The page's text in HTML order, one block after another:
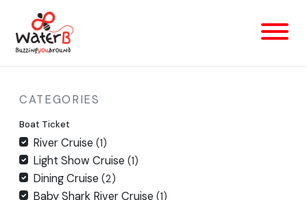
CATEGORIES
Boat Ticket
River Cruise (1)
Light Show Cruise (1)
Dining Cruise (2)
Baby Shark River Cruise (1)